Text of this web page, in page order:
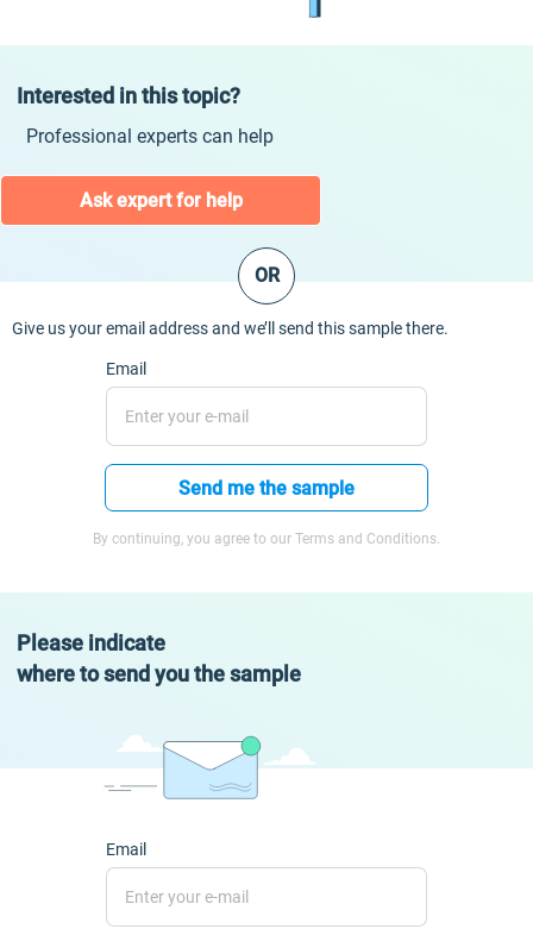
Interested in this topic?
Professional experts can help
Ask expert for help
OR
Give us your email address and we’ll send this sample there.
Email
Send me the sample
By continuing, you agree to our Terms and Conditions.
Please indicate
where to send you the sample
Email